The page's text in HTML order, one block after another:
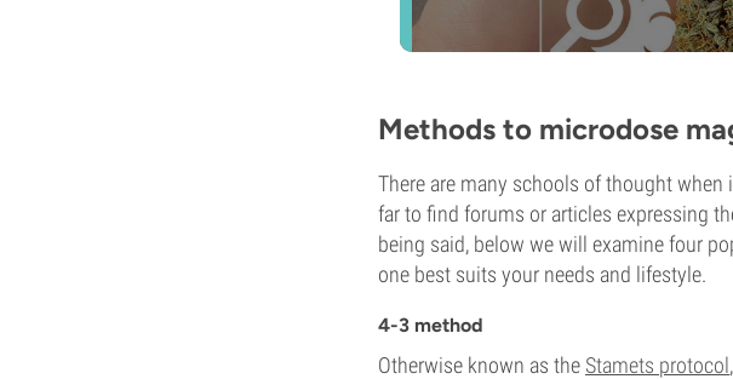
Methods to microdose
There are many schools of thought
far to find forums or articles expressing
being said, below we will examine four
one best suits your needs and lifestyle.
4-3 method
Otherwise known as the Stamets protocol